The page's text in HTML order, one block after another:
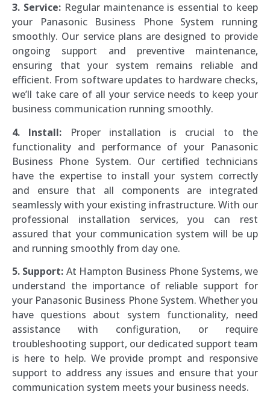
3. Service:Regular maintenance is essential to keep
your Panasonic Business Phone System running
smoothly. Our service plans are designed to provide
ongoing support and preventive maintenance,
ensuring that your system remains reliable and
efficient. From software updates to hardware checks,
we’ll take care of all your service needs to keep your
business communication running smoothly.
4. Install: Proper installation is crucial to the
functionality and performance of your Panasonic
Business Phone System. Our certified technicians
have the expertise to install your system correctly
and ensure that all components are integrated
seamlessly with your existing infrastructure. With our
professional installation services, you can rest
assured that your communication system will be up
and running smoothly from day one.
5. Support: At Hampton Business Phone Systems, we
understand the importance of reliable support for
your Panasonic Business Phone System. Whether you
have questions about system functionality, need
assistance with configuration, or require
troubleshooting support, our dedicated support team
is here to help. We provide prompt and responsive
support to address any issues and ensure that your
communication system meets your business needs.